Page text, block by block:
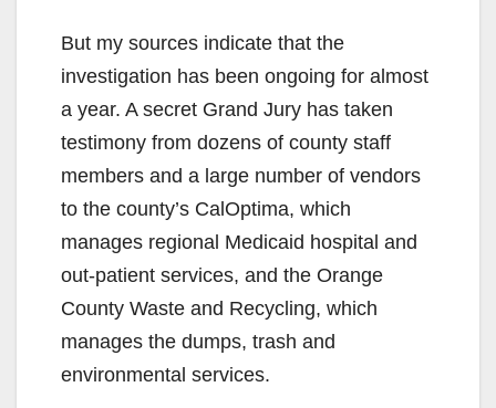
But my sources indicate that the
investigation has been ongoing for almost
a year. A secret Grand Jury has taken
testimony from dozens of county staff
members and a large number of vendors
to the county’s CalOptima, which
manages regional Medicaid hospital and
out-patient services, and the Orange
County Waste and Recycling, which
manages the dumps, trash and
environmental services.